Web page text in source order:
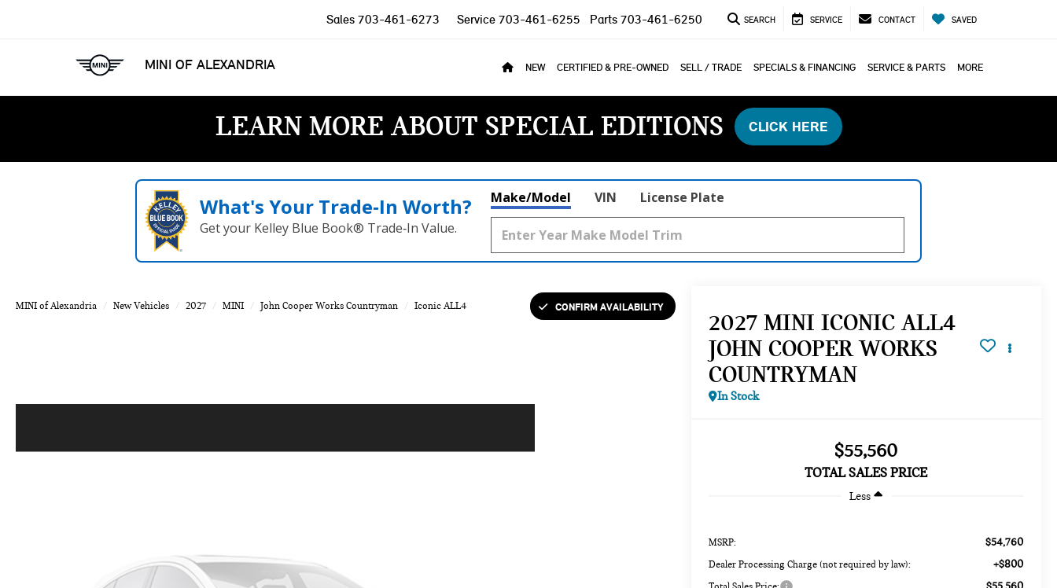
MINI OF ALEXANDRIA
Sales 703-461-6273 Service 703-461-6255 Parts 703-461-6250 SEARCH SERVICE CONTACT SAVED
NEW CERTIFIED & PRE-OWNED SELL / TRADE SPECIALS & FINANCING SERVICE & PARTS MORE
LEARN MORE ABOUT SPECIAL EDITIONS CLICK HERE
What's Your Trade‑In Worth?
Get your Kelley Blue Book® Trade‑In Value.
Make/Model VIN License Plate
MINI of Alexandria New Vehicles 2027 MINI John Cooper Works Countryman Iconic ALL4 CONFIRM AVAILABILITY
2027 MINI ICONIC ALL4
JOHN COOPER WORKS
COUNTRYMAN
In Stock
$55,560
TOTAL SALES PRICE
Less
MSRP: $54,760
Dealer Processing Charge (not required by law): +$800